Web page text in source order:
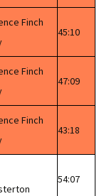
Finch
45:10
Finch
47:09
Finch
43:18
54:07